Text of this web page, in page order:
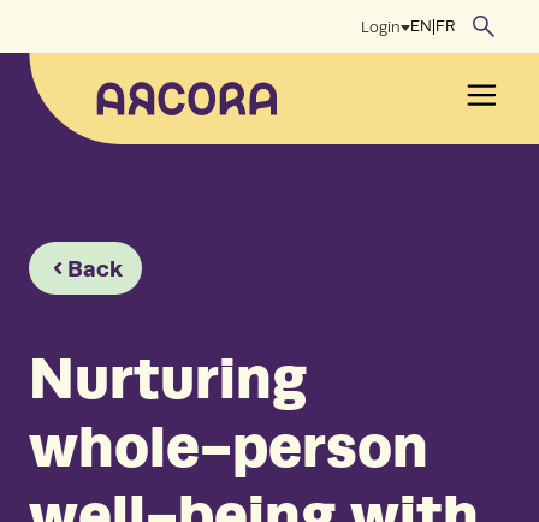
content
Login EN|FR
Back
Nurturing
whole-person